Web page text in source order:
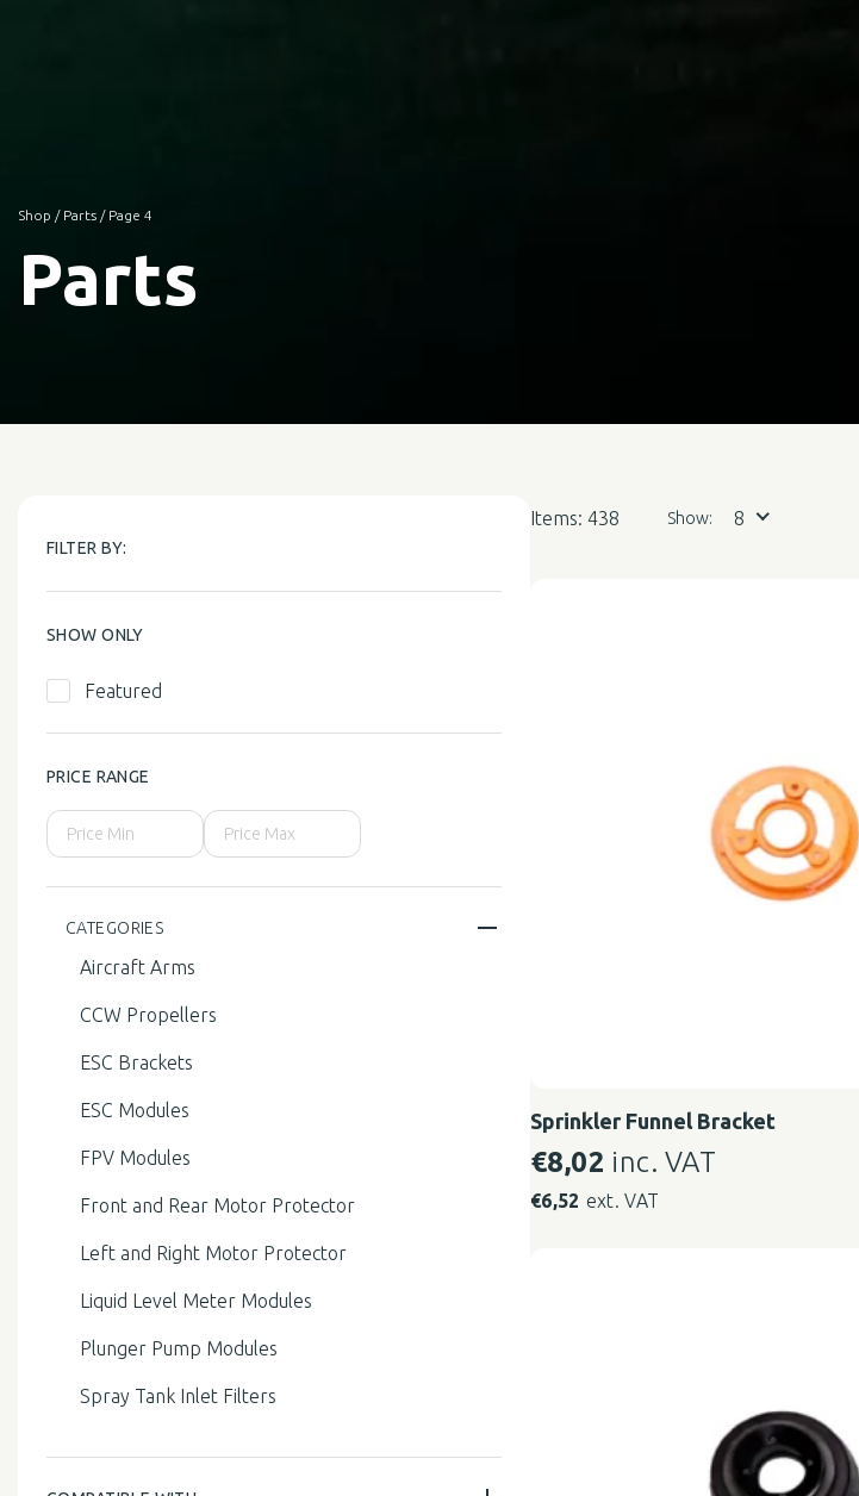
Shop / Parts / Page 4
Parts
FILTER BY:
SHOW ONLY
Featured
PRICE RANGE
CATEGORIES
Aircraft Arms
CCW Propellers
ESC Brackets
ESC Modules
FPV Modules
Front and Rear Motor Protector
Left and Right Motor Protector
Liquid Level Meter Modules
Plunger Pump Modules
Spray Tank Inlet Filters
Items: 438 Show: 8
Sprinkler Funnel Bracket
€8,02 inc. VAT
€6,52 ext. VAT